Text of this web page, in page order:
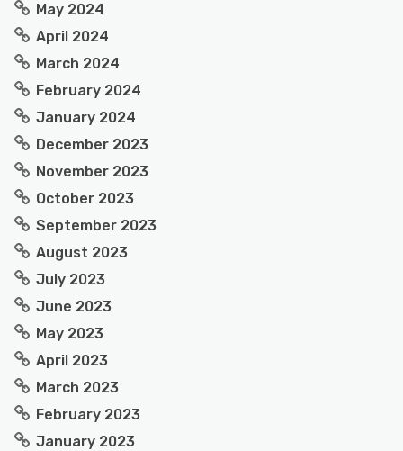
May 2024
April 2024
March 2024
February 2024
January 2024
December 2023
November 2023
October 2023
September 2023
August 2023
July 2023
June 2023
May 2023
April 2023
March 2023
February 2023
January 2023